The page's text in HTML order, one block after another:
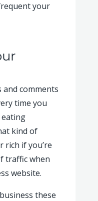
your
and comments
time you
kind of
rich if you’re
traffic when
website.
these